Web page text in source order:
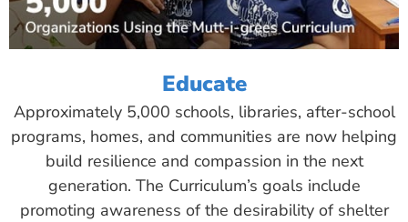
Educate
Approximately 5,000 schools, libraries, after-school
programs, homes, and communities are now helping
build resilience and compassion in the next
generation. The Curriculum’s goals include
promoting awareness of the desirability of shelter